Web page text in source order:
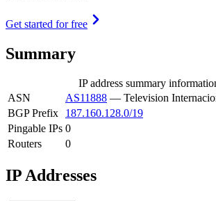
Get started for free
Summary
IP address summary
ASN
AS11888 — Television
BGP Prefix
187.160.128.0/19
Pingable IPs 0
Routers
0
IP Addresses